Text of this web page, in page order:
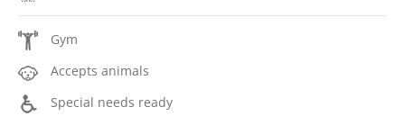
Gym
Accepts animals
Special needs ready